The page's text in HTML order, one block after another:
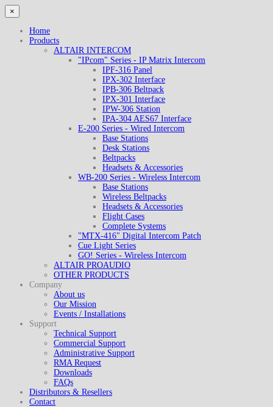
×
Home
Products
ALTAIR INTERCOM
"IPcom" Series - IP Matrix Intercom
IPF-316 Panel
IPX-302 Interface
IPB-306 Beltpack
IPX-301 Interface
IPW-306 Station
IPA-304 AES67 Interface
E-200 Series - Wired Intercom
Base Stations
Desk Stations
Beltpacks
Headsets & Accessories
WB-200 Series - Wireless Intercom
Base Stations
Wireless Beltpacks
Headsets & Accessories
Flight Cases
Complete Systems
"MTX-416" Digital Intercom Patch
Cue Light Series
GO! Series - Wireless Intercom
ALTAIR PROAUDIO
OTHER PRODUCTS
Company
About us
Our Mission
Events / Installations
Support
Technical Support
Commercial Support
Administrative Support
RMA Request
Downloads
FAQs
Distributors & Resellers
Contact